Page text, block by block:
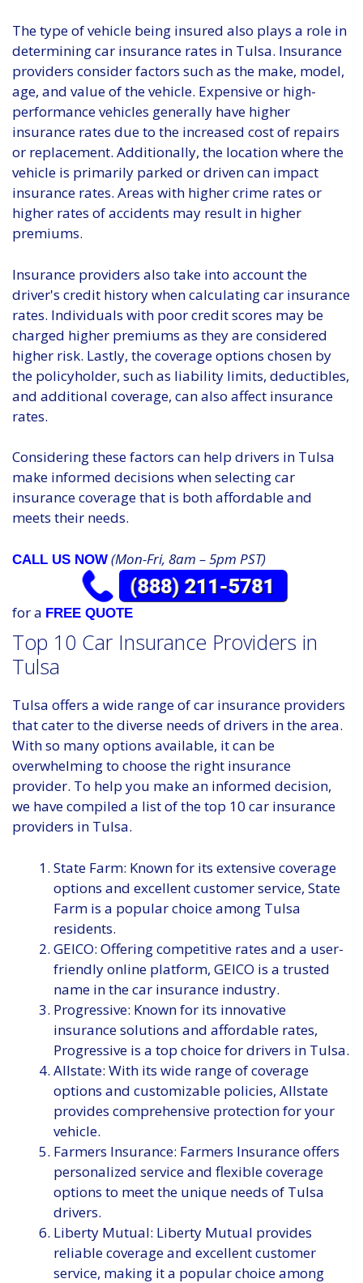
The type of vehicle being insured also plays a role in
determining car insurance rates in Tulsa. Insurance
providers consider factors such as the make, model,
age, and value of the vehicle. Expensive or high-
performance vehicles generally have higher
insurance rates due to the increased cost of repairs
or replacement. Additionally, the location where the
vehicle is primarily parked or driven can impact
insurance rates. Areas with higher crime rates or
higher rates of accidents may result in higher
premiums.
Insurance providers also take into account the
driver's credit history when calculating car insurance
rates. Individuals with poor credit scores may be
charged higher premiums as they are considered
higher risk. Lastly, the coverage options chosen by
the policyholder, such as liability limits, deductibles,
and additional coverage, can also affect insurance
rates.
Considering these factors can help drivers in Tulsa
make informed decisions when selecting car
insurance coverage that is both affordable and
meets their needs.
CALL US NOW (Mon-Fri, 8am – 5pm PST)
for a FREE QUOTE
Top 10 Car Insurance Providers in
Tulsa
Tulsa offers a wide range of car insurance providers
that cater to the diverse needs of drivers in the area.
With so many options available, it can be
overwhelming to choose the right insurance
provider. To help you make an informed decision,
we have compiled a list of the top 10 car insurance
providers in Tulsa.
State Farm: Known for its extensive coverage
options and excellent customer service, State
Farm is a popular choice among Tulsa
residents.
GEICO: Offering competitive rates and a user-
friendly online platform, GEICO is a trusted
name in the car insurance industry.
Progressive: Known for its innovative
insurance solutions and affordable rates,
Progressive is a top choice for drivers in Tulsa.
Allstate: With its wide range of coverage
options and customizable policies, Allstate
provides comprehensive protection for your
vehicle.
Farmers Insurance: Farmers Insurance offers
personalized service and flexible coverage
options to meet the unique needs of Tulsa
drivers.
Liberty Mutual: Liberty Mutual provides
reliable coverage and excellent customer
service, making it a popular choice among